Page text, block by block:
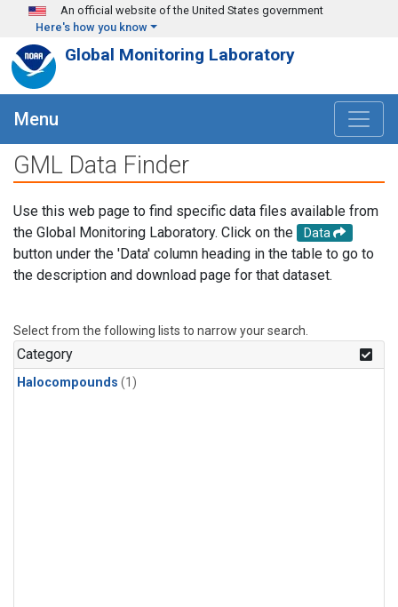
Skip to main content
An official website of the United States government
Here's how you know
Global Monitoring Laboratory
Menu
GML Data Finder
Use this web page to find specific data files available from
the Global Monitoring Laboratory. Click on the
Data
button under the 'Data' column heading in the table to go to
the description and download page for that dataset.
Select from the following lists to narrow your search.
Category
Halocompounds (1)